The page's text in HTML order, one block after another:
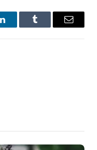
LinkedInTumblr Email